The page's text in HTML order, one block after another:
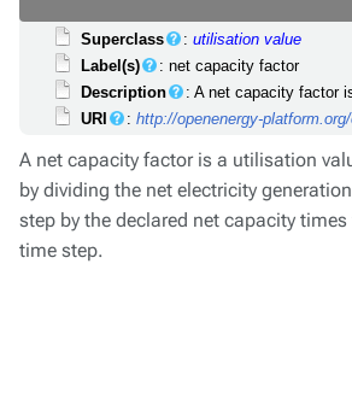
Superclass :utilisation value
Label(s)
: net capacity factor
Description
: A net capacity factor
URI
:http://openenergy-
A net capacity factor is a utilisation
by dividing the net electricity
step by the declared net capacity
time step.